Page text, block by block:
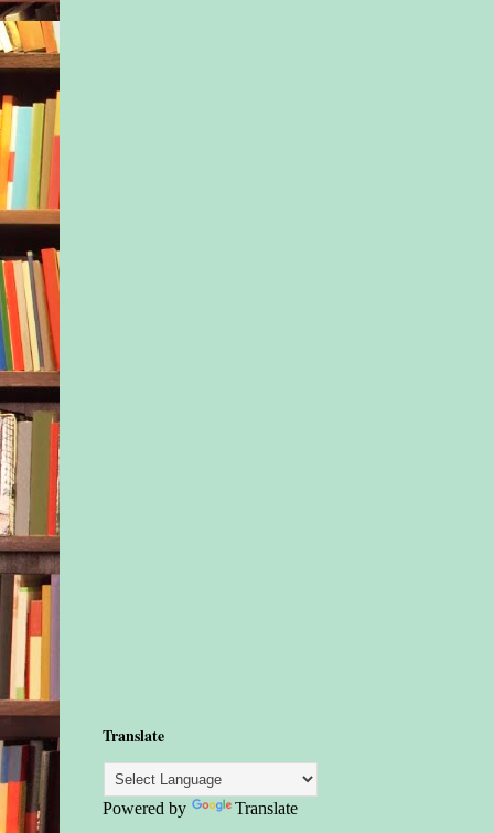
Translate
Powered by Translate